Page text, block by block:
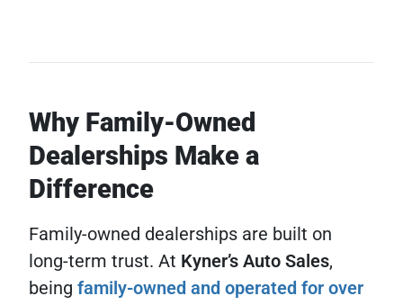
Why Family-Owned
Dealerships Make a
Difference
Family-owned dealerships are built on
long-term trust. At Kyner’s Auto Sales,
being family-owned and operated for over